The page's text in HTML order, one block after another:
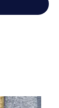
SALE!